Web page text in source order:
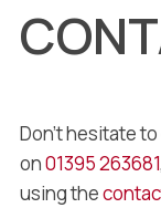
Don’t hesitate
on01395 263681
using the